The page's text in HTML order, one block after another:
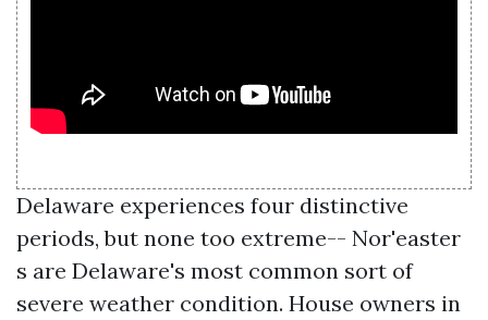
Delaware experiences four distinctive
periods, but none too extreme-- Nor'easter
s are Delaware's most common sort of
severe weather condition. House owners in